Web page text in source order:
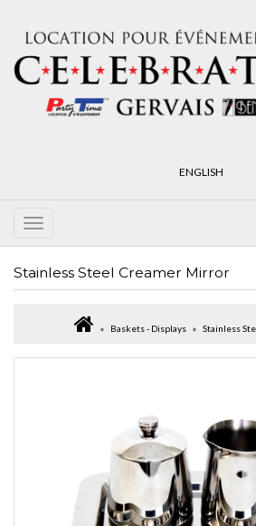
ENGLISH
Stainless Steel Creamer Mirror
Baskets - Displays Stainless